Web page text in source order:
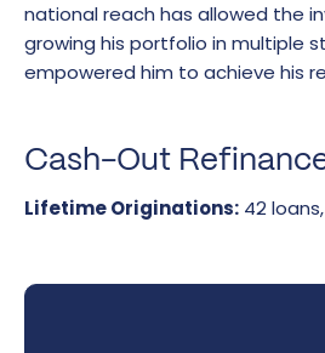
national reach has allowed the
growing his portfolio in multiple
empowered him to achieve his
Cash-Out
Lifetime Originations: 42